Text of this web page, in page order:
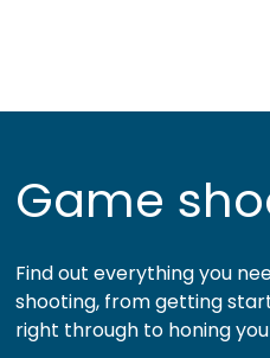
Game
Find out everything you
shooting, from getting
right through to honing